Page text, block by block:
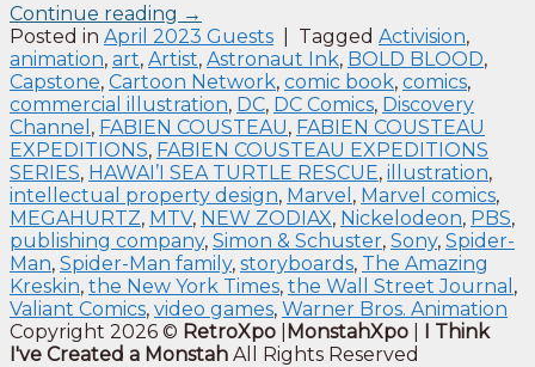
Continue reading →
Posted in April 2023 Guests Tagged Activision,
animation, art, Artist, Astronaut Ink, BOLD BLOOD,
Capstone, Cartoon Network, comic book, comics,
commercial illustration, DC, DC Comics, Discovery
Channel , FABIEN COUSTEAU, FABIEN COUSTEAU
EXPEDITIONS, FABIEN COUSTEAU EXPEDITIONS
SERIES, HAWAI’I SEA TURTLE RESCUE, illustration,
intellectual property design, Marvel , Marvel comics,
MEGAHURTZ, MTV, NEW ZODIAX, Nickelodeon, PBS,
publishing company, Simon & Schuster, Sony, Spider-
Man, Spider-Man family, storyboards, The Amazing
Kreskin, the New York Times, the Wall Street Journal ,
Valiant Comics, video games, Warner Bros. Animation
Copyright 2026 © RetroXpo MonstahXpo
I Think
I've Created a Monstah All Rights Reserved